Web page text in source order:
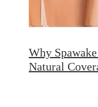
Why
Natural